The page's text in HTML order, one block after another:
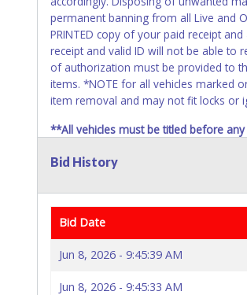
permanent banning from all Live and
PRINTED copy of your paid receipt
receipt and valid ID will not be able to
of authorization must be provided to
items. *NOTE for all vehicles marked
item removal and may not fit locks or
**All vehicles must be titled before
Bid History
Bid Date
Jun 8, 2026 - 9:45:39 AM
Jun 8, 2026 - 9:45:33 AM